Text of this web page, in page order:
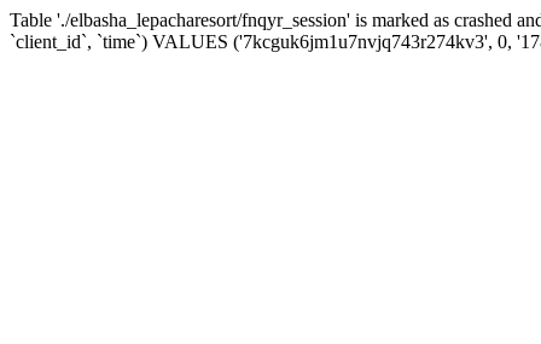
Table './elbasha_lepacharesort/fnqyr_session' is marked as crashed
`client_id`, `time`) VALUES ('7kcguk6jm1u7nvjq743r274kv3', 0,